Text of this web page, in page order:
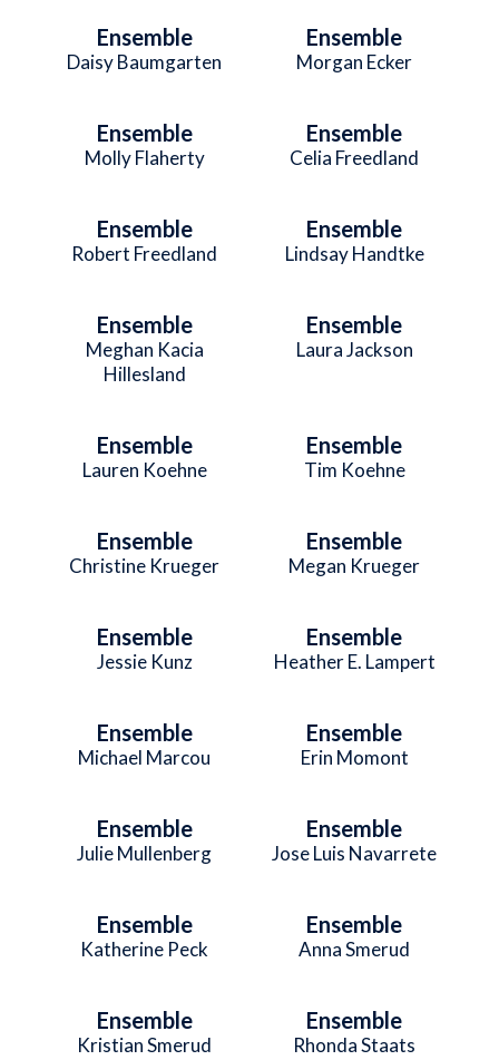
Ensemble
Daisy Baumgarten
Ensemble
Morgan Ecker
Ensemble
Molly Flaherty
Ensemble
Celia Freedland
Ensemble
Robert Freedland
Ensemble
Lindsay Handtke
Ensemble
Meghan Kacia
Hillesland
Ensemble
Laura Jackson
Ensemble
Lauren Koehne
Ensemble
Tim Koehne
Ensemble
Christine Krueger
Ensemble
Megan Krueger
Ensemble
Jessie Kunz
Ensemble
Heather E. Lampert
Ensemble
Michael Marcou
Ensemble
Erin Momont
Ensemble
Julie Mullenberg
Ensemble
Jose Luis Navarrete
Ensemble
Katherine Peck
Ensemble
Anna Smerud
Ensemble
Kristian Smerud
Ensemble
Rhonda Staats